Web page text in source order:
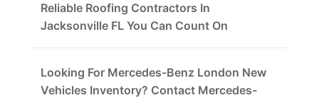
Reliable Roofing Contractors In
Jacksonville FL You Can Count On
Looking For Mercedes-Benz London New
Vehicles Inventory? Contact Mercedes-